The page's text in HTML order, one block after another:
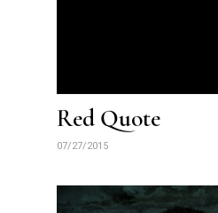
Red Quote
07/27/2015